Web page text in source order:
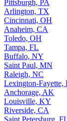
Pittsburgh, PA
Arlington, TX
Cincinnati, OH
Anaheim, CA
Toledo, OH
Tampa, FL
Buffalo, NY
Saint Paul, MN
Raleigh, NC
Lexington-Fayette,
Anchorage, AK
Louisville, KY
Riverside, CA
Saint Petersburg,